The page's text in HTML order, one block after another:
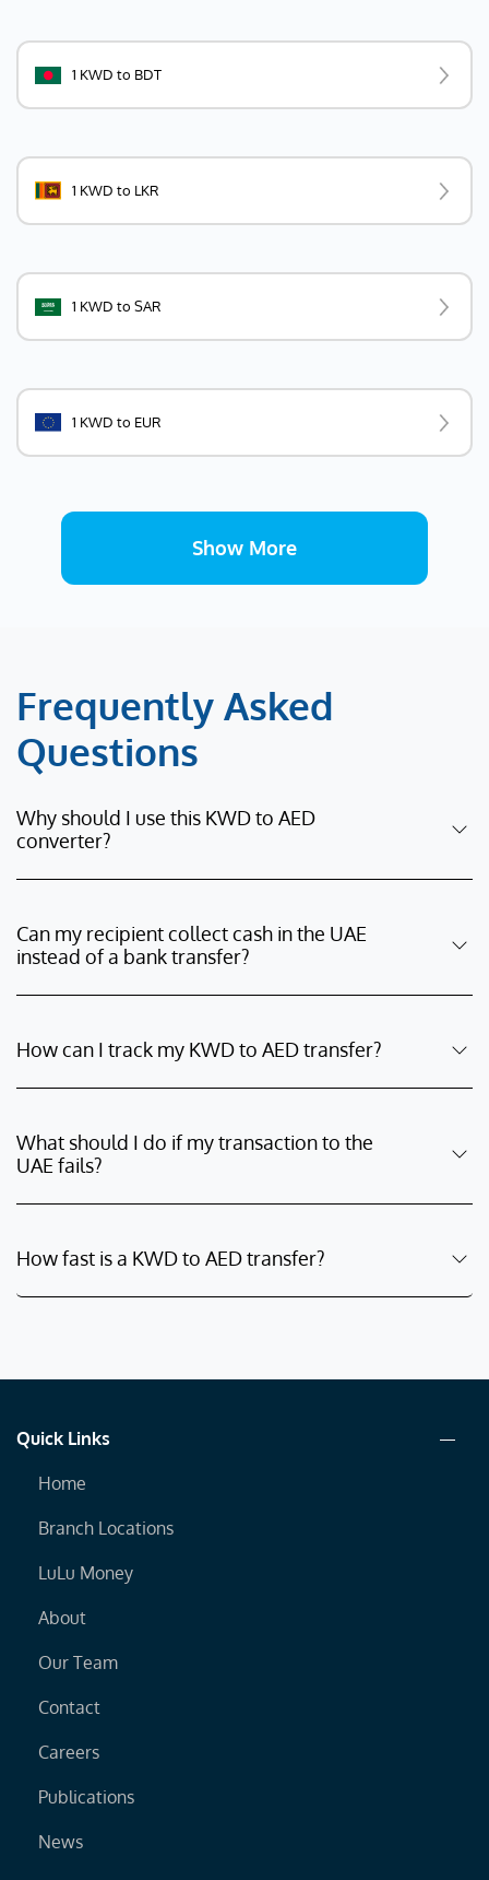
1 KWD to BDT
1 KWD to LKR
1 KWD to SAR
1 KWD to EUR
Show More
Frequently Asked
Questions
Why should I use this KWD to AED
converter?
Can my recipient collect cash in the UAE
instead of a bank transfer?
How can I track my KWD to AED transfer?
What should I do if my transaction to the
UAE fails?
How fast is a KWD to AED transfer?
Quick Links
Home
Branch Locations
LuLu Money
About
Our Team
Contact
Careers
Publications
News